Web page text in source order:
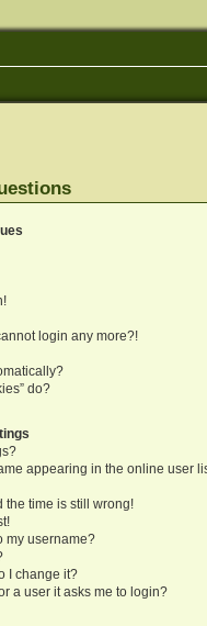
login any more?!
do?
appearing in the online user
the time is still wrong!
my username?
I change it?
a user it asks me to login?